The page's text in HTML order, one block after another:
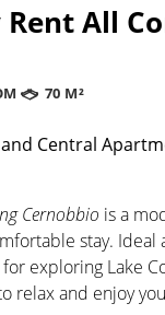
All
70 M²
Central
Cernobbio is a
stay. Ideal
exploring Lake
relax and enjoy